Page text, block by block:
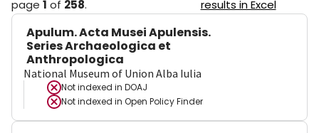
page 1 of 258.
results in Excel
Apulum. Acta Musei Apulensis.
Series Archaeologica et
Anthropologica
National Museum of Union Alba Iulia
Not indexed in DOAJ
Not indexed in Open Policy Finder